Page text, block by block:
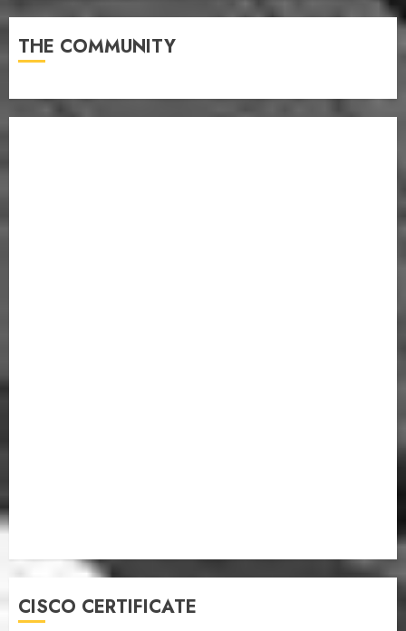
THE COMMUNITY
CISCO CERTIFICATE